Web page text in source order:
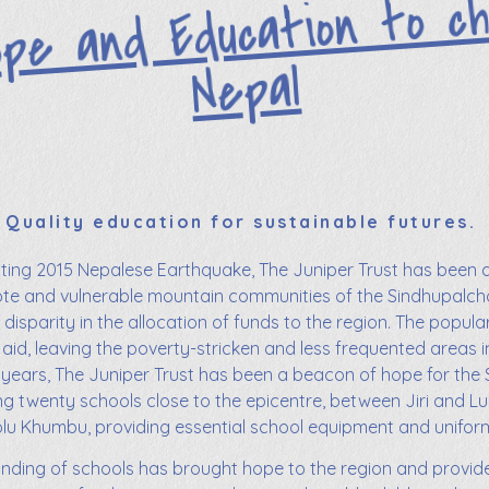
and Education to
Nepal
Quality education for sustainable futures.
2015 Nepalese Earthquake, The Juniper Trust has
and vulnerable mountain communities of the
in the allocation of funds to the region. The
leaving the poverty-stricken and less frequented areas
The Juniper Trust has been a beacon of hope for the
twenty schools close to the epicentre, between Jiri and
Khumbu, providing essential school equipment and
of schools has brought hope to the region and